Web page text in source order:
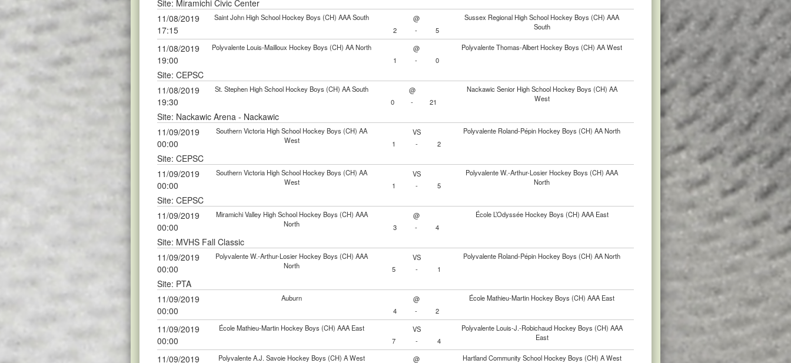
Site: Miramichi Civic Center
11/08/2019
17:15
Saint John High School Hockey Boys (CH) AAA South @
Sussex Regional High School Hockey Boys (CH) AAA
South
2 - 5
11/08/2019
19:00
Polyvalente Louis-Mailloux Hockey Boys (CH) AA North @
Polyvalente Thomas-Albert Hockey Boys (CH) AA West
1
- 0
Site: CEPSC
11/08/2019
19:30
St. Stephen High School Hockey Boys (CH) AA South @
Nackawic Senior High School Hockey Boys (CH) AA
West
0 - 21
Site: Nackawic Arena - Nackawic
11/09/2019
00:00
Southern Victoria High School Hockey Boys (CH) AA
West
VS
Polyvalente Roland-Pépin Hockey Boys (CH) AA North
1
- 2
Site: CEPSC
11/09/2019
00:00
Southern Victoria High School Hockey Boys (CH) AA
West
VS
Polyvalente W.-Arthur-Losier Hockey Boys (CH) AAA
North
1 - 5
Site: CEPSC
11/09/2019
00:00
Miramichi Valley High School Hockey Boys (CH) AAA
North
@
École L’Odyssée Hockey Boys (CH) AAA East
3
- 4
Site: MVHS Fall Classic
11/09/2019
00:00
Polyvalente W.-Arthur-Losier Hockey Boys (CH) AAA
North
VS
Polyvalente Roland-Pépin Hockey Boys (CH) AA North
5
- 1
Site: PTA
11/09/2019
00:00
Auburn @
École Mathieu-Martin Hockey Boys (CH) AAA East
4
- 2
11/09/2019
00:00
École Mathieu-Martin Hockey Boys (CH) AAA East VS
Polyvalente Louis-J.-Robichaud Hockey Boys (CH) AAA
East
7 - 4
11/09/2019 Polyvalente A.J. Savoie Hockey Boys (CH) A West @ Hartland Community School Hockey Boys (CH) A West